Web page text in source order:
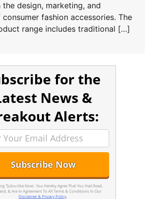
design, marketing, and
fashion accessories. The
range includes traditional […]
for the
News &
Alerts:
'Subscribe Now', You Hereby Agree That You Had Read,
& Are In Agreement To All Terms & Conditions In Our
Disclaimer & Privacy Policy